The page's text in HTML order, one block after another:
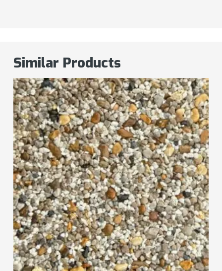
Similar Products